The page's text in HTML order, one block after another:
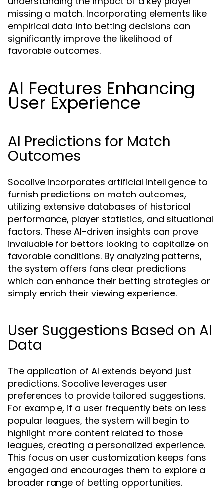
missing a match. Incorporating elements like
empirical data into betting decisions can
significantly improve the likelihood of
favorable outcomes.
AI Features Enhancing
User Experience
AI Predictions for Match
Outcomes
Socolive incorporates artificial intelligence to
furnish predictions on match outcomes,
utilizing extensive databases of historical
performance, player statistics, and situational
factors. These AI-driven insights can prove
invaluable for bettors looking to capitalize on
favorable conditions. By analyzing patterns,
the system offers fans clear predictions
which can enhance their betting strategies or
simply enrich their viewing experience.
User Suggestions Based on AI
Data
The application of AI extends beyond just
predictions. Socolive leverages user
preferences to provide tailored suggestions.
For example, if a user frequently bets on less
popular leagues, the system will begin to
highlight more content related to those
leagues, creating a personalized experience.
This focus on user customization keeps fans
engaged and encourages them to explore a
broader range of betting opportunities.